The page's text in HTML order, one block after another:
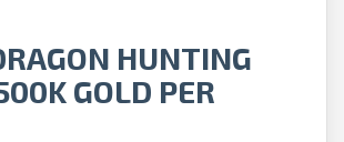
HUNTING
GOLD PER